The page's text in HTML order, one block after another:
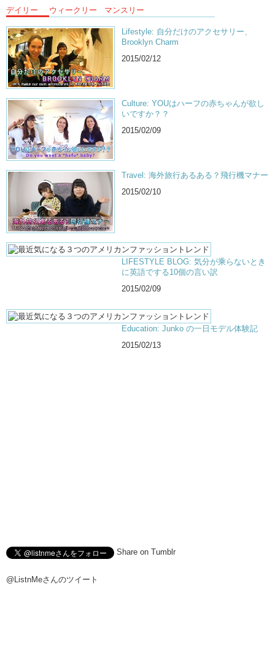
デイリー ウィークリー マンスリー
Lifestyle: 自分だけのアクセサリー、
Brooklyn Charm
2015/02/12
Culture: YOUはハーフの赤ちゃんが欲し
いですか？？
2015/02/09
Travel: 海外旅行あるある？飛行機マナー
2015/02/10
LIFESTYLE BLOG: 気分が乘らないとき
に英語でする10個の言い訳
2015/02/09
Education: Junko の一日モデル体験記
2015/02/13
Share on Tumblr
@ListnMeさんのツイート